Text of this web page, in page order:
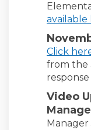
available
Click
from the
Video
Manager